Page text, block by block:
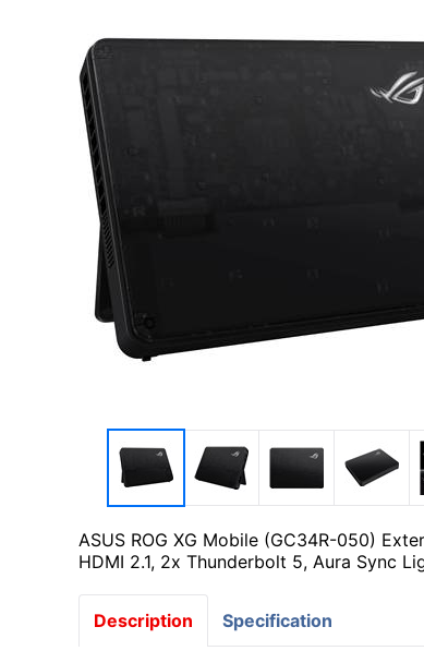
ASUS ROG XG Mobile (GC34R-050)
HDMI 2.1, 2x Thunderbolt 5, Aura Sync
Description Specification